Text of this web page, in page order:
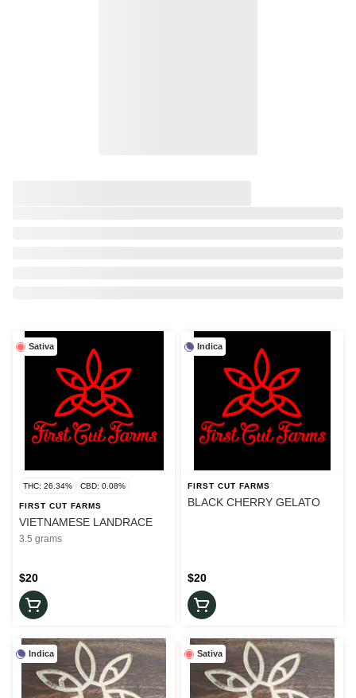
Sativa
THC: 26.34% CBD: 0.08%
FIRST CUT FARMS
VIETNAMESE LANDRACE
3.5 grams
$20
Indica
FIRST CUT FARMS
BLACK CHERRY GELATO
$20
Indica Sativa